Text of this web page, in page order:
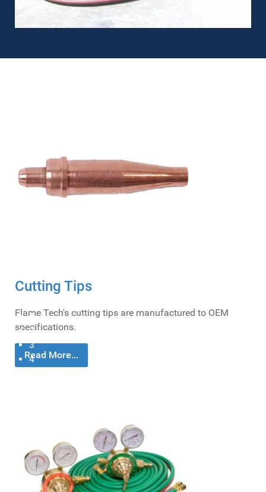
1
2
3
4
Cutting Tips
Flame Tech's cutting tips are manufactured to OEM
specifications.
Read More...